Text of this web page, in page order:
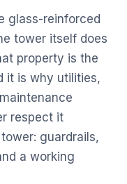
glass-reinforced
tower itself does
property is the
it is why utilities,
respect it
guardrails,
a working